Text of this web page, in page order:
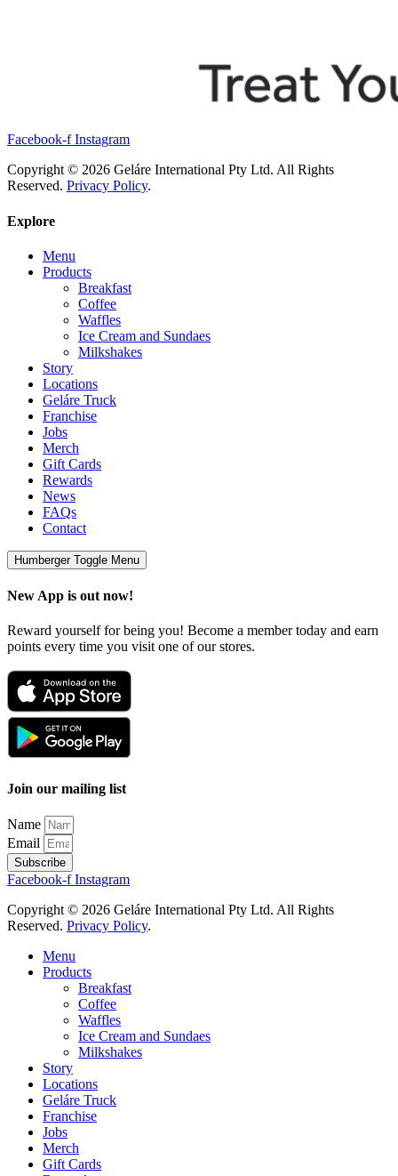
Facebook-f Instagram
Copyright © 2026 Geláre International Pty Ltd. All Rights
Reserved. Privacy Policy.
Explore
Menu
Products
Breakfast
Coffee
Waffles
Ice Cream and Sundaes
Milkshakes
Story
Locations
Geláre Truck
Franchise
Jobs
Merch
Gift Cards
Rewards
News
FAQs
Contact
Humberger Toggle Menu
New App is out now!
Reward yourself for being you! Become a member today and earn
points every time you visit one of our stores.
Join our mailing list
Name
Email
Subscribe
Facebook-f Instagram
Copyright © 2026 Geláre International Pty Ltd. All Rights
Reserved. Privacy Policy.
Menu
Products
Breakfast
Coffee
Waffles
Ice Cream and Sundaes
Milkshakes
Story
Locations
Geláre Truck
Franchise
Jobs
Merch
Gift Cards